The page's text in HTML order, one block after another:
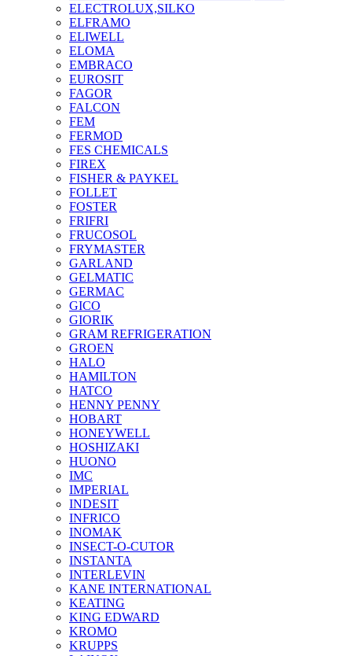
ELECTROLUX,SILKO
ELFRAMO
ELIWELL
ELOMA
EMBRACO
EUROSIT
FAGOR
FALCON
FEM
FERMOD
FES CHEMICALS
FIREX
FISHER & PAYKEL
FOLLET
FOSTER
FRIFRI
FRUCOSOL
FRYMASTER
GARLAND
GELMATIC
GERMAC
GICO
GIORIK
GRAM REFRIGERATION
GROEN
HALO
HAMILTON
HATCO
HENNY PENNY
HOBART
HONEYWELL
HOSHIZAKI
HUONO
IMC
IMPERIAL
INDESIT
INFRICO
INOMAK
INSECT-O-CUTOR
INSTANTA
INTERLEVIN
KANE INTERNATIONAL
KEATING
KING EDWARD
KROMO
KRUPPS